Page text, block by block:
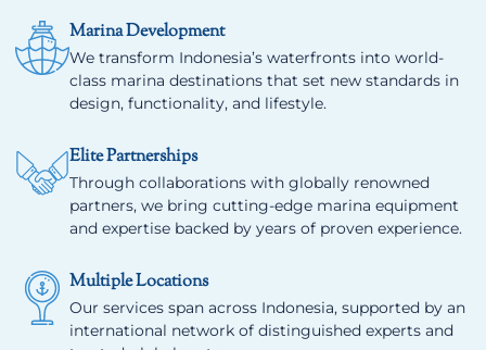
Marina Development
We transform Indonesia’s waterfronts into world-
class marina destinations that set new standards in
design, functionality, and lifestyle.
Elite Partnerships
Through collaborations with globally renowned
partners, we bring cutting-edge marina equipment
and expertise backed by years of proven experience.
Multiple Locations
Our services span across Indonesia, supported by an
international network of distinguished experts and